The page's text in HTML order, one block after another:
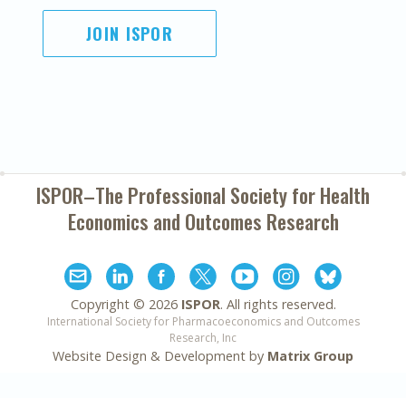
JOIN ISPOR
ISPOR–The Professional Society forHealth
Economics and Outcomes Research
Copyright © 2026 ISPOR. All rights reserved.
International Society for Pharmacoeconomics and Outcomes
Research, Inc
Website Design & Development by Matrix Group